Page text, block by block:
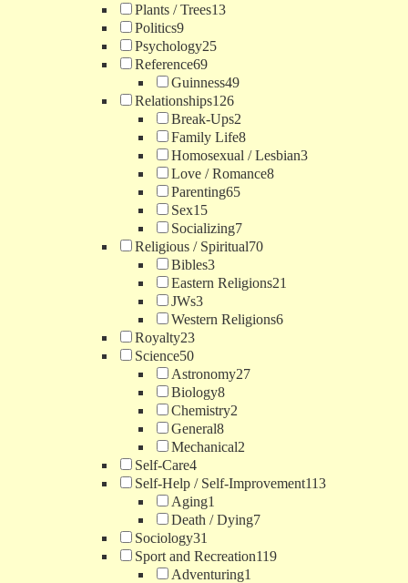
Plants / Trees13
Politics9
Psychology25
Reference69
Guinness49
Relationships126
Break-Ups2
Family Life8
Homosexual / Lesbian3
Love / Romance8
Parenting65
Sex15
Socializing7
Religious / Spiritual70
Bibles3
Eastern Religions21
JWs3
Western Religions6
Royalty23
Science50
Astronomy27
Biology8
Chemistry2
General8
Mechanical2
Self-Care4
Self-Help / Self-Improvement113
Aging1
Death / Dying7
Sociology31
Sport and Recreation119
Adventuring1